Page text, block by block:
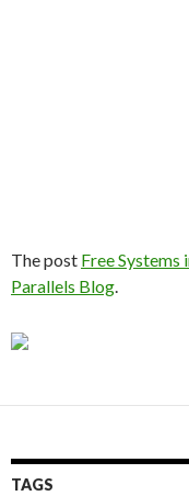
The post Free Systems
Parallels Blog.
TAGS